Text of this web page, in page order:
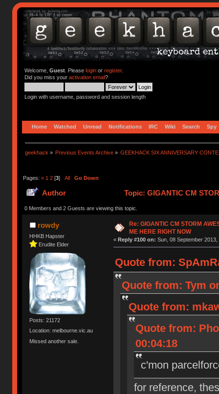
Welcome, Guest. Please loginor register.
Did you miss your activation email?
Login with username, password and session length
Home Watched Unread Notifications IRC Wiki Search Spy
geekhack » Previous Events Archive » GEEKHACK SIX ANNIVERSARY
Pages: « 1 2[3] All Go Down
Author
Topic: GIGANTIC CM
753399 times)
0 Members and 2 Guests are viewing this topic.
rowdy
HHKB Hapster
Erudite Elder
Posts: 21172
Location: melbourne.vic.au
Missed another sale.
Re: GIGANTIC CM STORM
ME HERE RIGHT NOW
« Reply #100 on: Sun, 08 September 2013,
Quote from:
Quote from: Tym
Quote from:
Quote from:
00:04:18
c'mon
for reference,